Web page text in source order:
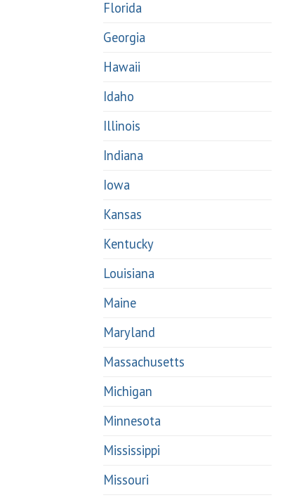
Florida
Georgia
Hawaii
Idaho
Illinois
Indiana
Iowa
Kansas
Kentucky
Louisiana
Maine
Maryland
Massachusetts
Michigan
Minnesota
Mississippi
Missouri